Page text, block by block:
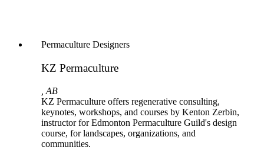
KZ Permaculture
Permaculture Designers
, AB
KZ Permaculture offers regenerative consulting,
keynotes, workshops, and courses by Kenton Zerbin,
instructor for Edmonton Permaculture Guild's design
course, for landscapes, organizations, and
communities.